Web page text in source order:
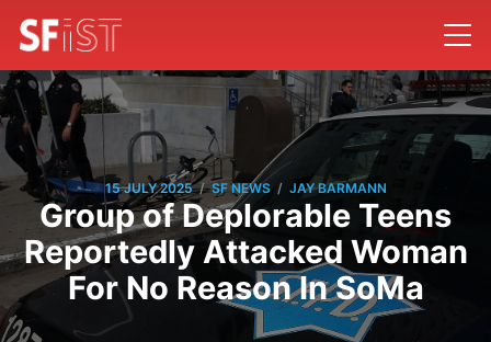
15 JULY 2025 / SF NEWS / JAY BARMANN
Group of Deplorable Teens
Reportedly Attacked Woman
For No Reason In SoMa